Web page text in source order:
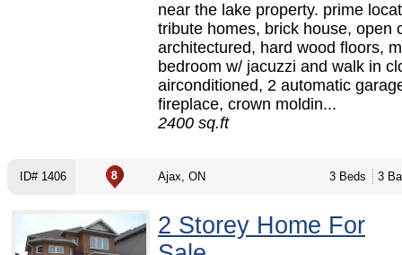
near the lake property. prime
tribute homes, brick house, open
architectured, hard wood floors,
bedroom w/ jacuzzi and walk in
airconditioned, 2 automatic
fireplace, crown moldin...
2400 sq.ft
ID# 1406 Ajax, ON 3 Beds 3
2 Storey Home For